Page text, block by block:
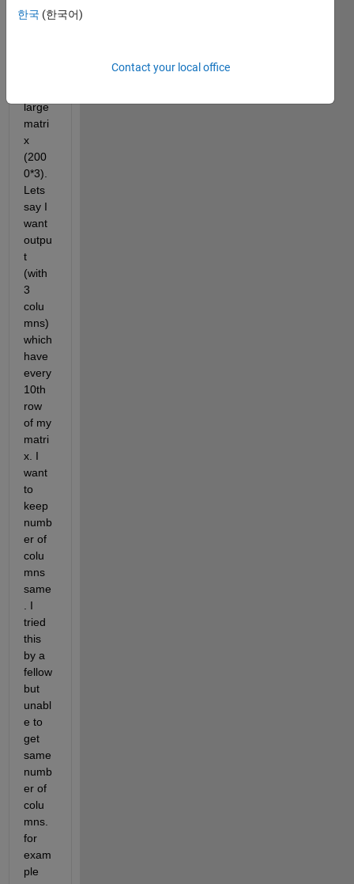
pick
rand
large
matri
x
(200
0*3).
Lets
say I
want
outpu
t
(with
3
colu
mns)
which
have
every
10th
row
of my
matri
x. I
want
to
keep
numb
er of
colu
mns
same
. I
tried
this
by a
fellow
but
unabl
e to
get
same
numb
er of
colu
mns.
for
exam
ple
한국 (한국어)
Contact your local office